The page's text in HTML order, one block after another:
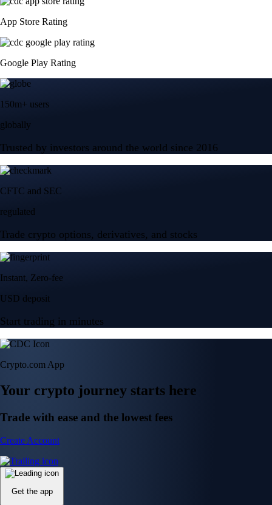
App Store Rating
Google Play Rating
150m+ users
globally
Trusted by investors around the world since 2016
CFTC and SEC
regulated
Trade crypto options, derivatives, and stocks
Instant, Zero-fee
USD deposit
Start trading in minutes
Crypto.com App
Your crypto journey starts here
Trade with ease and the lowest fees
Create Account
Get the app